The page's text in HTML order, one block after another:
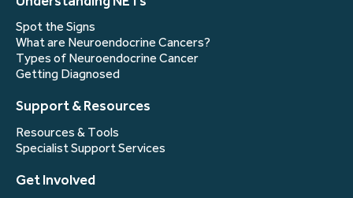
Spot the Signs
What are Neuroendocrine Cancers?
Types of Neuroendocrine Cancer
Getting Diagnosed
Support & Resources
Resources & Tools
Specialist Support Services
Get Involved